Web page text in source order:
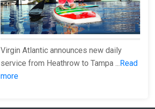
Virgin Atlantic announces new daily
service from Heathrow to Tampa ... Read
more